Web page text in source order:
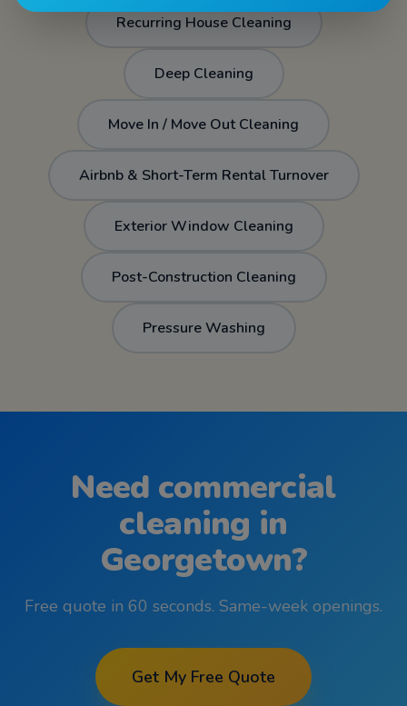
Recurring House Cleaning
Deep Cleaning
Move In / Move Out Cleaning
Airbnb & Short-Term Rental Turnover
Exterior Window Cleaning
Post-Construction Cleaning
Pressure Washing
Need commercial
cleaning in
Georgetown?
Free quote in 60 seconds. Same-week openings.
Get My Free Quote